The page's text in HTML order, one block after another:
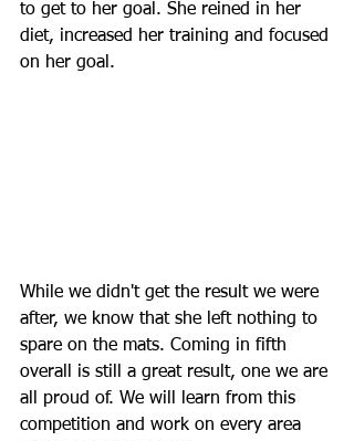
to get to her goal. She reined in her
diet, increased her training and focused
on her goal.
While we didn't get the result we were
after, we know that she left nothing to
spare on the mats. Coming in fifth
overall is still a great result, one we are
all proud of. We will learn from this
competition and work on every area